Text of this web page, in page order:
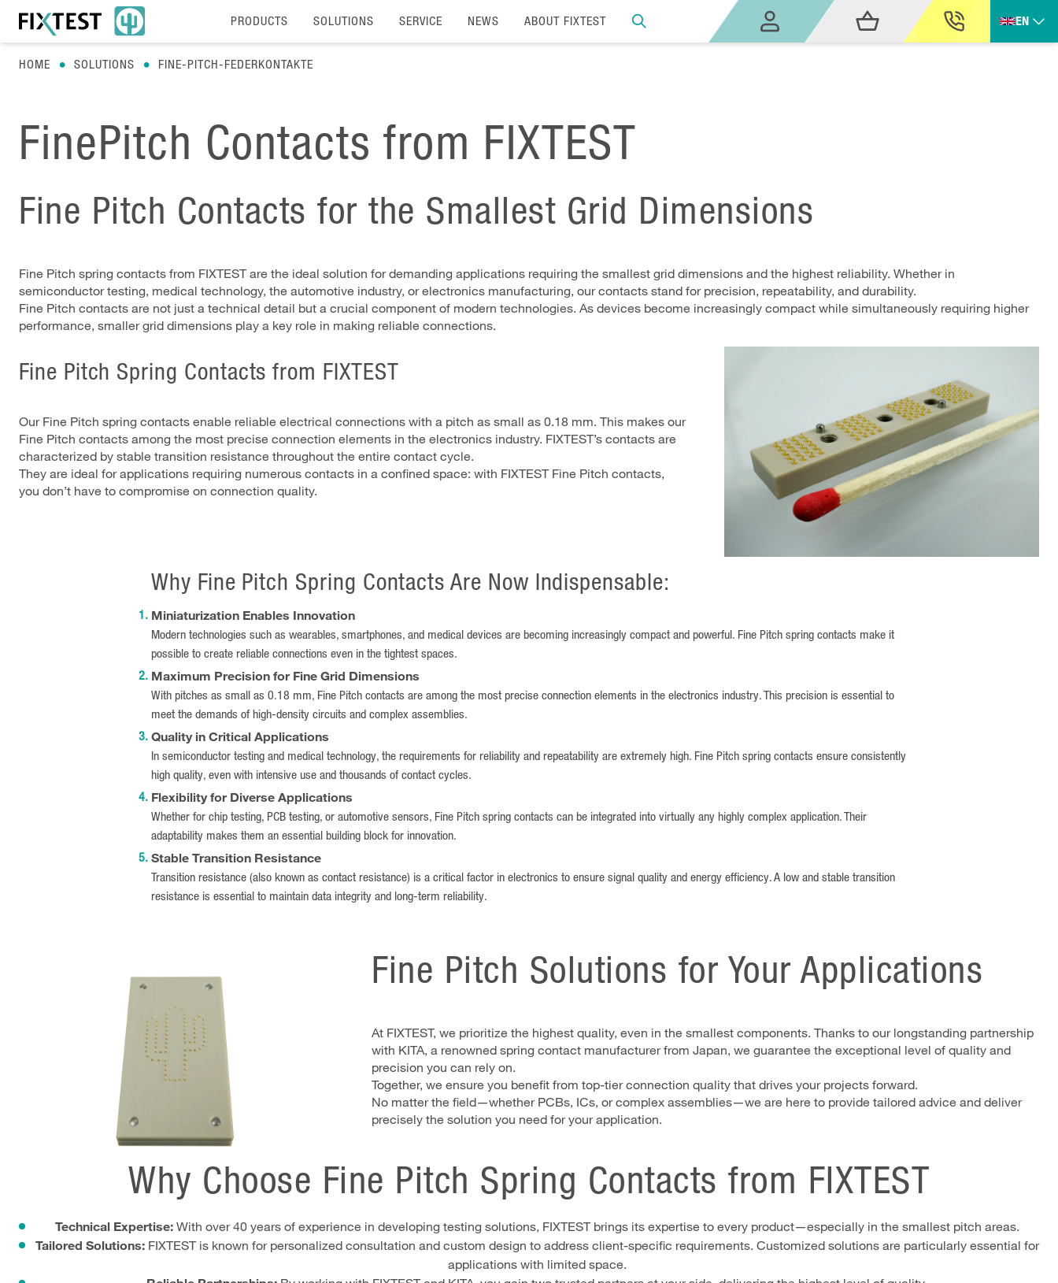
PRODUCTS SOLUTIONS SERVICE NEWS ABOUT FIXTEST EN
HOME SOLUTIONS FINE-PITCH-FEDERKONTAKTE
FinePitch Contacts from FIXTEST
Fine Pitch Contacts for the Smallest Grid Dimensions
Fine Pitch spring contacts from FIXTEST are the ideal solution for demanding applications requiring the smallest grid dimensions and the highest reliability. Whether in
semiconductor testing, medical technology, the automotive industry, or electronics manufacturing, our contacts stand for precision, repeatability, and durability.
Fine Pitch contacts are not just a technical detail but a crucial component of modern technologies. As devices become increasingly compact while simultaneously requiring higher
performance, smaller grid dimensions play a key role in making reliable connections.
Fine Pitch Spring Contacts from FIXTEST
Our Fine Pitch spring contacts enable reliable electrical connections with a pitch as small as 0.18 mm. This makes our
Fine Pitch contacts among the most precise connection elements in the electronics industry. FIXTEST’s contacts are
characterized by stable transition resistance throughout the entire contact cycle.
They are ideal for applications requiring numerous contacts in a confined space: with FIXTEST Fine Pitch contacts,
you don’t have to compromise on connection quality.
Why Fine Pitch Spring Contacts Are Now Indispensable:
Miniaturization Enables Innovation
Modern technologies such as wearables, smartphones, and medical devices are becoming increasingly compact and powerful. Fine Pitch spring contacts make it
possible to create reliable connections even in the tightest spaces.
Maximum Precision for Fine Grid Dimensions
With pitches as small as 0.18 mm, Fine Pitch contacts are among the most precise connection elements in the electronics industry. This precision is essential to
meet the demands of high-density circuits and complex assemblies.
Quality in Critical Applications
In semiconductor testing and medical technology, the requirements for reliability and repeatability are extremely high. Fine Pitch spring contacts ensure consistently
high quality, even with intensive use and thousands of contact cycles.
Flexibility for Diverse Applications
Whether for chip testing, PCB testing, or automotive sensors, Fine Pitch spring contacts can be integrated into virtually any highly complex application. Their
adaptability makes them an essential building block for innovation.
Stable Transition Resistance
Transition resistance (also known as contact resistance) is a critical factor in electronics to ensure signal quality and energy efficiency. A low and stable transition
resistance is essential to maintain data integrity and long-term reliability.
Fine Pitch Solutions for Your Applications
At FIXTEST, we prioritize the highest quality, even in the smallest components. Thanks to our longstanding partnership
with KITA, a renowned spring contact manufacturer from Japan, we guarantee the exceptional level of quality and
precision you can rely on.
Together, we ensure you benefit from top-tier connection quality that drives your projects forward.
No matter the field—whether PCBs, ICs, or complex assemblies—we are here to provide tailored advice and deliver
precisely the solution you need for your application.
Why Choose Fine Pitch Spring Contacts from FIXTEST
Technical Expertise:With over 40 years of experience in developing testing solutions, FIXTEST brings its expertise to every product—especially in the smallest pitch areas.
Tailored Solutions:FIXTEST is known for personalized consultation and custom design to address client-specific requirements. Customized solutions are particularly essential for
applications with limited space.